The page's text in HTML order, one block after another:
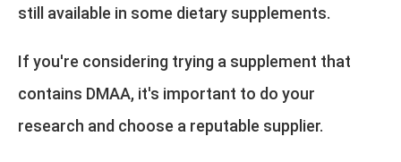
still available in some dietary supplements.
If you're considering trying a supplement that
contains DMAA, it's important to do your
research and choose a reputable supplier.